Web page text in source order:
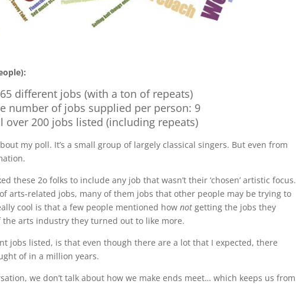
different jobs (with a ton of repeats)
number of jobs supplied per person: 9
over 200 jobs listed (including repeats)
my poll. It’s a small group of largely classical singers. But even from
these 2o folks to include any job that wasn’t their ‘chosen’ artistic focus.
arts-related jobs, many of them jobs that other people may be trying to
cool is that a few people mentioned hownot getting the jobs they
arts industry they turned out to like more.
jobs listed, is that even though there are a lot that I expected, there
of in a million years.
we don’t talk about how we make ends meet… which keeps us from